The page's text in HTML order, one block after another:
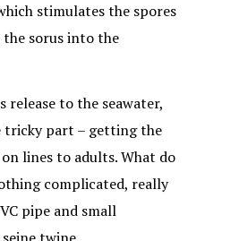
stimulates the spores
sorus into the
release to the seawater,
tricky part – getting the
lines to adults. What do
complicated, really
pipe and small